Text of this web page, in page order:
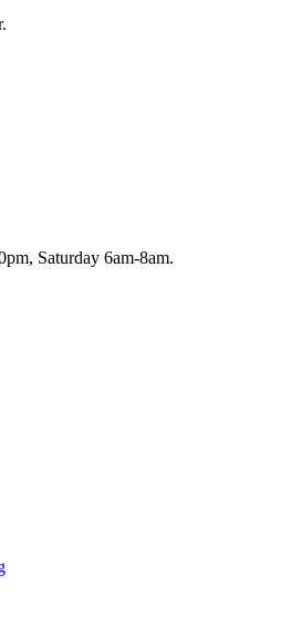
Saturday 6am-8am.